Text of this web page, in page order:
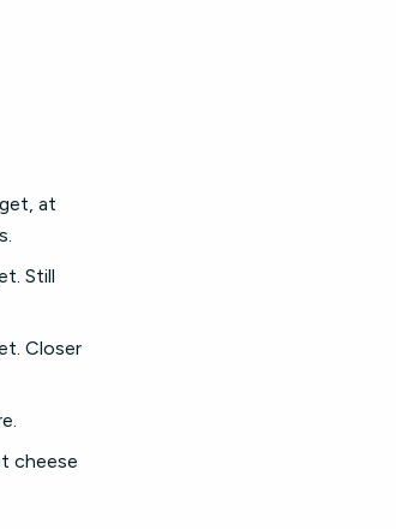
at
Still
Closer
cheese